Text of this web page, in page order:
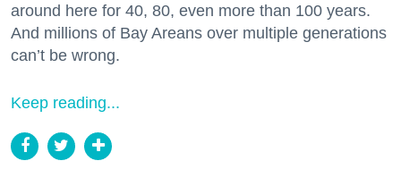
around here for 40, 80, even more than 100 years.
And millions of Bay Areans over multiple generations
can’t be wrong.
Keep reading...